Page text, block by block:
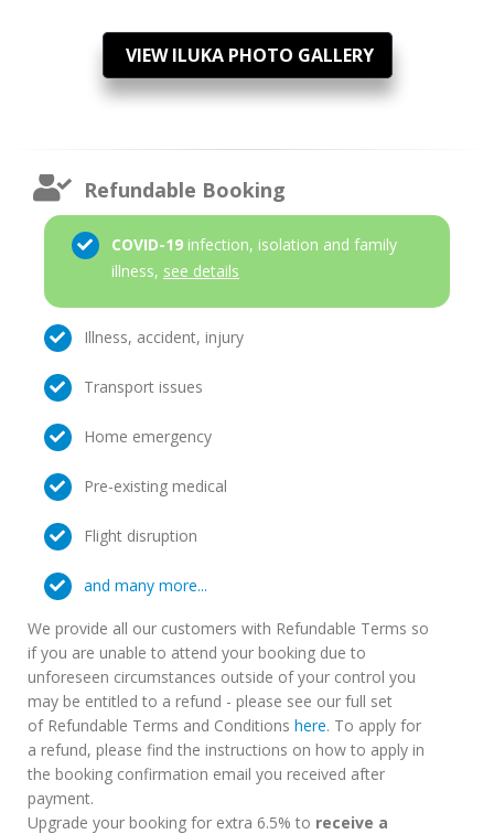
VIEW ILUKA PHOTO GALLERY
Refundable Booking
COVID-19 infection, isolation and family
illness, see details
Illness, accident, injury
Transport issues
Home emergency
Pre-existing medical
Flight disruption
and many more...
We provide all our customers with Refundable Terms so
if you are unable to attend your booking due to
unforeseen circumstances outside of your control you
may be entitled to a refund - please see our full set
of Refundable Terms and Conditions here. To apply for
a refund, please find the instructions on how to apply in
the booking confirmation email you received after
payment.
Upgrade your booking for extra 6.5% to receive a